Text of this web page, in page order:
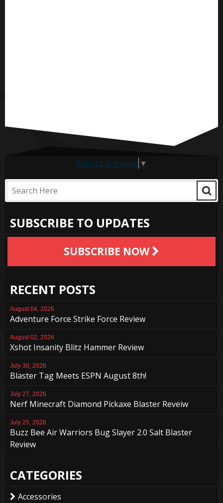
Select Language ▼
SUBSCRIBE TO UPDATES
SUBSCRIBE NOW
RECENT POSTS
August 04, 2026
Adventure Force Strike Force Review
August 02, 2026
Xshot Insanity Blitz Hammer Review
July 30, 2026
Blaster Tag Meets ESPN August 8th!
July 27, 2026
Nerf Minecraft Diamond Pickaxe Blaster Reveiw
July 25, 2026
Buzz Bee Air Warriors Bug Slayer 2.0 Salt Blaster
Review
CATEGORIES
Accessories